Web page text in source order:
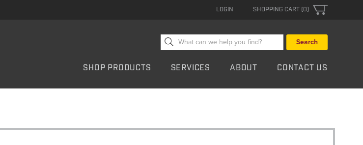
SHOPPING CART (0)
LOGIN
SHOP PRODUCTS SERVICES ABOUT CONTACT US
Search
for: